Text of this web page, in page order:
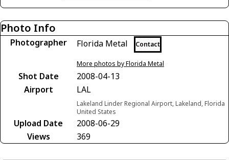
Photo Info
Photographer Florida Metal Contact
More photos by Florida Metal
Shot Date
2008-04-13
Airport
LAL
Lakeland Linder Regional Airport, Lakeland, Florida
United States
Upload Date
2008-06-29
Views
369